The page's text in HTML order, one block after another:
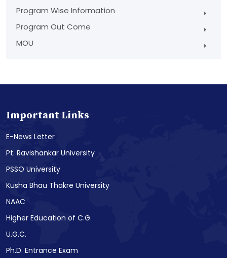
Program Wise Information
Program Out Come
MOU
Important Links
E-News Letter
Pt. Ravishankar University
PSSO University
Kusha Bhau Thakre University
NAAC
Higher Education of C.G.
U.G.C.
Ph.D. Entrance Exam